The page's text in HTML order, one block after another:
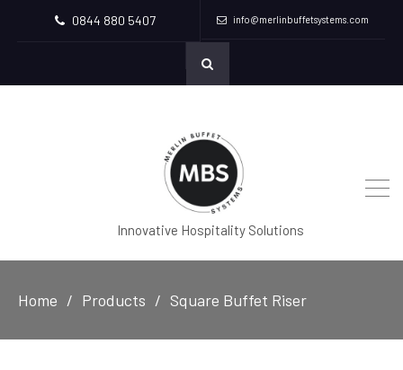
0844 880 5407 info@merlinbuffetsystems.com
Innovative Hospitality Solutions
Home Products Square Buffet Riser